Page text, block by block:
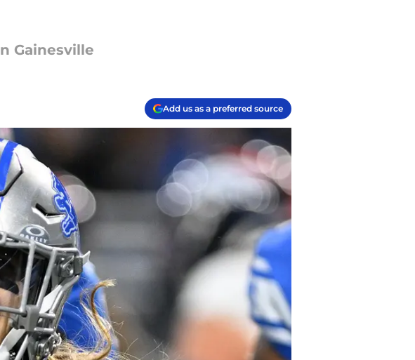
Gainesville
Add us as a preferred source